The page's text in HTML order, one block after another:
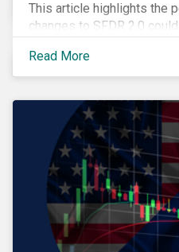
This article highlights the
changes to SFDR 2.0
growing role of high-
navigating this regulatory
Read More